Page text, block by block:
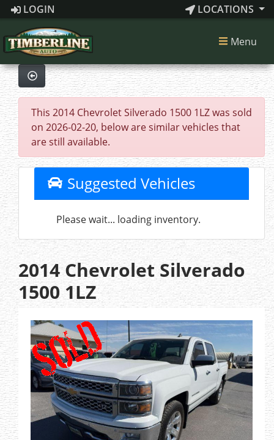
LOGIN LOCATIONS
Menu
This 2014 Chevrolet Silverado 1500 1LZ was sold
on 2026-02-20, below are similar vehicles that
are still available.
Suggested Vehicles
Please wait... loading inventory.
2014 Chevrolet Silverado
1500 1LZ